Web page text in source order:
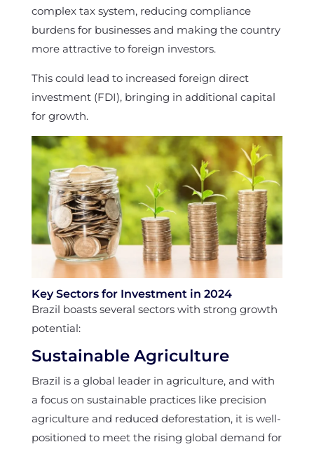
complex tax system, reducing compliance
burdens for businesses and making the country
more attractive to foreign investors.
This could lead to increased foreign direct
investment (FDI), bringing in additional capital
for growth.
Key Sectors for Investment in 2024
Brazil boasts several sectors with strong growth
potential:
Sustainable Agriculture
Brazil is a global leader in agriculture, and with
a focus on sustainable practices like precision
agriculture and reduced deforestation, it is well-
positioned to meet the rising global demand for